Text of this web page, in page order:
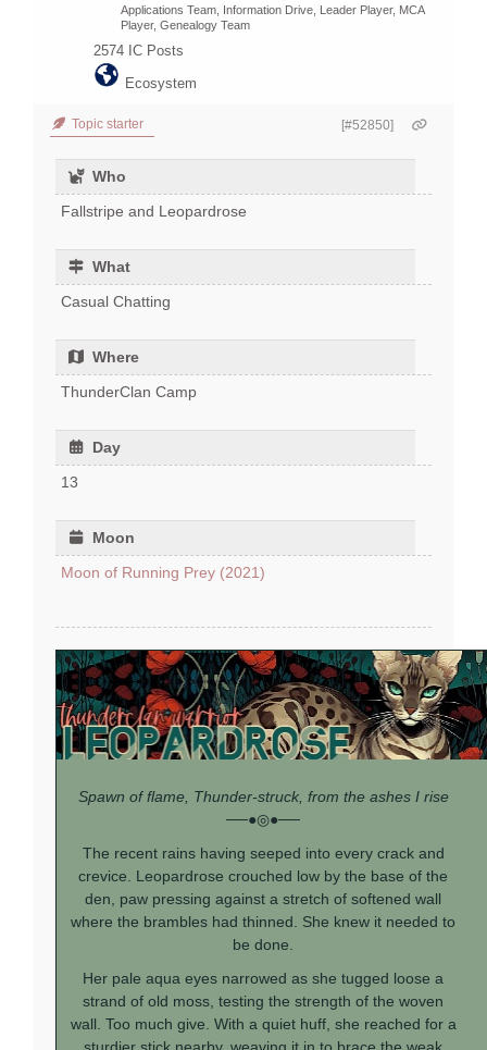
Applications Team, Information Drive, Leader Player, MCA
Player, Genealogy Team
2574 IC Posts
Ecosystem
Topic starter [#52850]
Who
Fallstripe and Leopardrose
What
Casual Chatting
Where
ThunderClan Camp
Day
13
Moon
Moon of Running Prey (2021)
Spawn of flame, Thunder-struck, from the ashes I rise
──●◎●──
The recent rains having seeped into every crack and
crevice. Leopardrose crouched low by the base of the
den, paw pressing against a stretch of softened wall
where the brambles had thinned. She knew it needed to
be done.
Her pale aqua eyes narrowed as she tugged loose a
strand of old moss, testing the strength of the woven
wall. Too much give. With a quiet huff, she reached for a
sturdier stick nearby, weaving it in to brace the weak